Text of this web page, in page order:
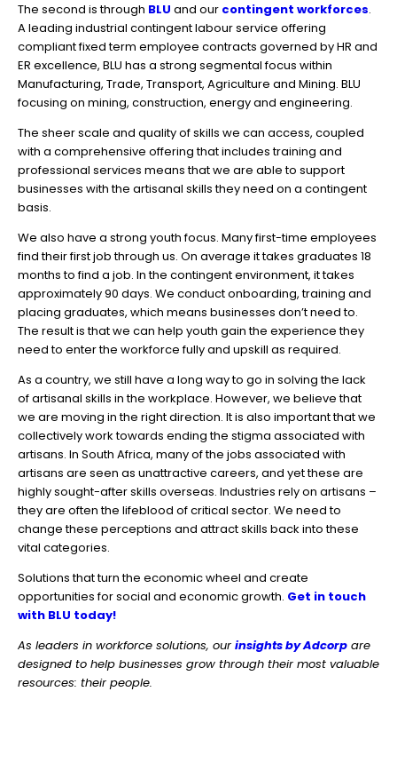
The second is through BLU and our contingent workforces.
A leading industrial contingent labour service offering
compliant fixed term employee contracts governed by HR and
ER excellence, BLU has a strong segmental focus within
Manufacturing, Trade, Transport, Agriculture and Mining. BLU
focusing on mining, construction, energy and engineering.
The sheer scale and quality of skills we can access, coupled
with a comprehensive offering that includes training and
professional services means that we are able to support
businesses with the artisanal skills they need on a contingent
basis.
We also have a strong youth focus. Many first-time employees
find their first job through us. On average it takes graduates 18
months to find a job. In the contingent environment, it takes
approximately 90 days. We conduct onboarding, training and
placing graduates, which means businesses don’t need to.
The result is that we can help youth gain the experience they
need to enter the workforce fully and upskill as required.
As a country, we still have a long way to go in solving the lack
of artisanal skills in the workplace. However, we believe that
we are moving in the right direction. It is also important that we
collectively work towards ending the stigma associated with
artisans. In South Africa, many of the jobs associated with
artisans are seen as unattractive careers, and yet these are
highly sought-after skills overseas. Industries rely on artisans –
they are often the lifeblood of critical sector. We need to
change these perceptions and attract skills back into these
vital categories.
Solutions that turn the economic wheel and create
opportunities for social and economic growth. Get in touch
with BLU today!
As leaders in workforce solutions, our insights by Adcorp are
designed to help businesses grow through their most valuable
resources: their people.